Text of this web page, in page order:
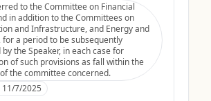
to the Committee on Financial
in addition to the Committees on
and Infrastructure, and Energy and
for a period to be subsequently
the Speaker, in each case for
of such provisions as fall within the
the committee concerned.
11/7/2025